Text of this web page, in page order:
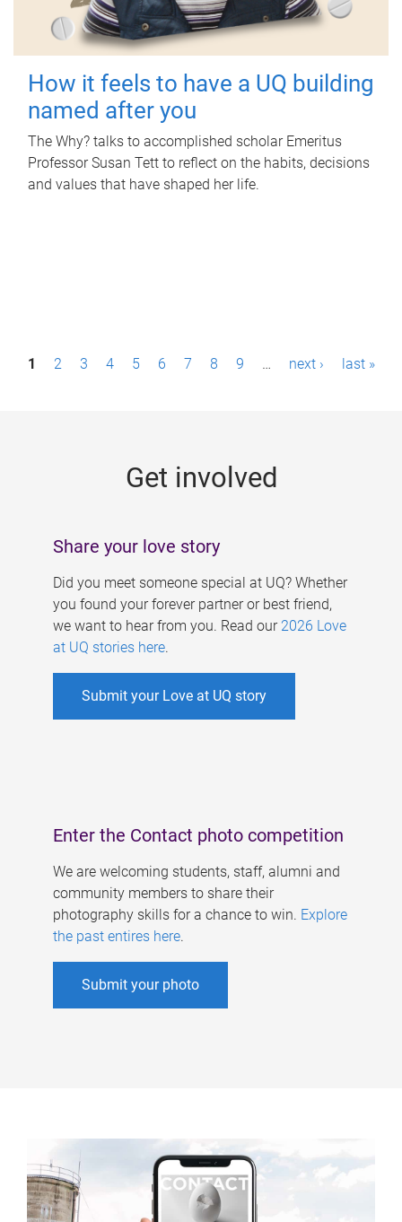
How it feels to have a UQ building
named after you
The Why? talks to accomplished scholar Emeritus
Professor Susan Tett to reflect on the habits, decisions
and values that have shaped her life.
P1 2 3 4 5 6 7 8 9 … next › last »
Get involved
Share your love story
Did you meet someone special at UQ? Whether
you found your forever partner or best friend,
we want to hear from you. Read our 2026 Love
at UQ stories here.
Submit your Love at UQ story
Enter the Contact photo competition
We are welcoming students, staff, alumni and
community members to share their
photography skills for a chance to win. Explore
the past entires here.
Submit your photo